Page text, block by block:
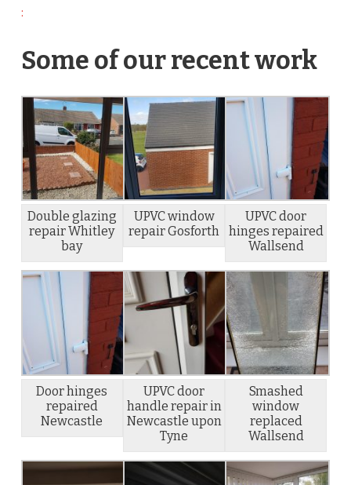
:
Some of our recent work
Double glazing
repair Whitley
bay
UPVC window
repair Gosforth
UPVC door
hinges repaired
Wallsend
Door hinges
repaired
Newcastle
UPVC door
handle repair in
Newcastle upon
Tyne
Smashed
window
replaced
Wallsend